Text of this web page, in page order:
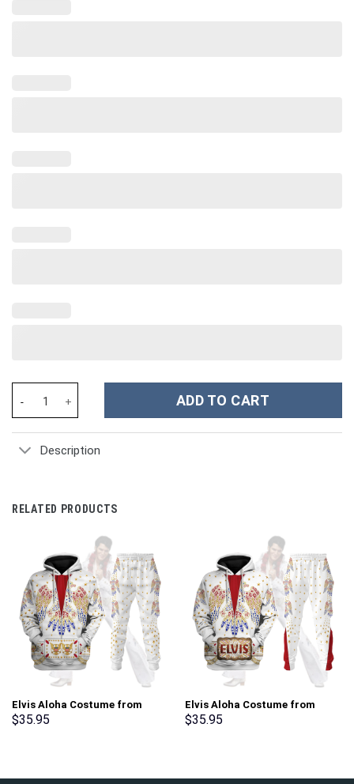
ADD TO CART
Description
RELATED PRODUCTS
Elvis Aloha Costume from
Hawaii Hoodie Sweatshirt T-
$35.95
Elvis Aloha Costume from
Hawaii New Hoodie Sweatshirt
$35.95